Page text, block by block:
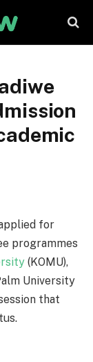
for
programmes
(KOMU),
University
that